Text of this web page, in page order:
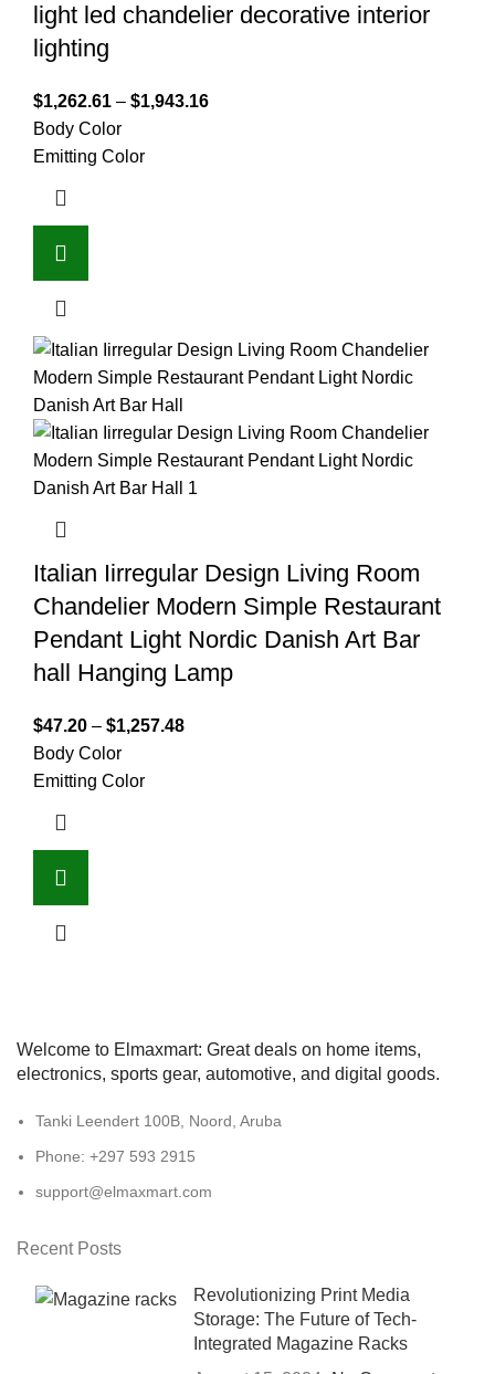
light led chandelier decorative interior
lighting
$1,262.61 – $1,943.16
Body Color
Emitting Color
Italian Iirregular Design Living Room
Chandelier Modern Simple Restaurant
Pendant Light Nordic Danish Art Bar
hall Hanging Lamp
$47.20 – $1,257.48
Body Color
Emitting Color
Welcome to Elmaxmart: Great deals on home items,
electronics, sports gear, automotive, and digital goods.
Tanki Leendert 100B, Noord, Aruba
Phone: +297 593 2915
support@elmaxmart.com
Recent Posts
Revolutionizing Print Media
Storage: The Future of Tech-
Integrated Magazine Racks